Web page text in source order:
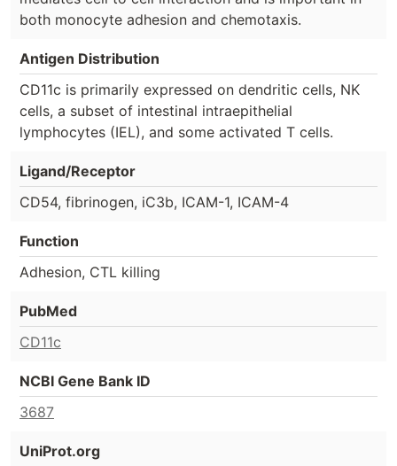
both monocyte adhesion and chemotaxis.
Antigen Distribution
CD11c is primarily expressed on dendritic cells, NK
cells, a subset of intestinal intraepithelial
lymphocytes (IEL), and some activated T cells.
Ligand/Receptor
CD54, fibrinogen, iC3b, ICAM-1, ICAM-4
Function
Adhesion, CTL killing
PubMed
CD11c
NCBI Gene Bank ID
3687
UniProt.org